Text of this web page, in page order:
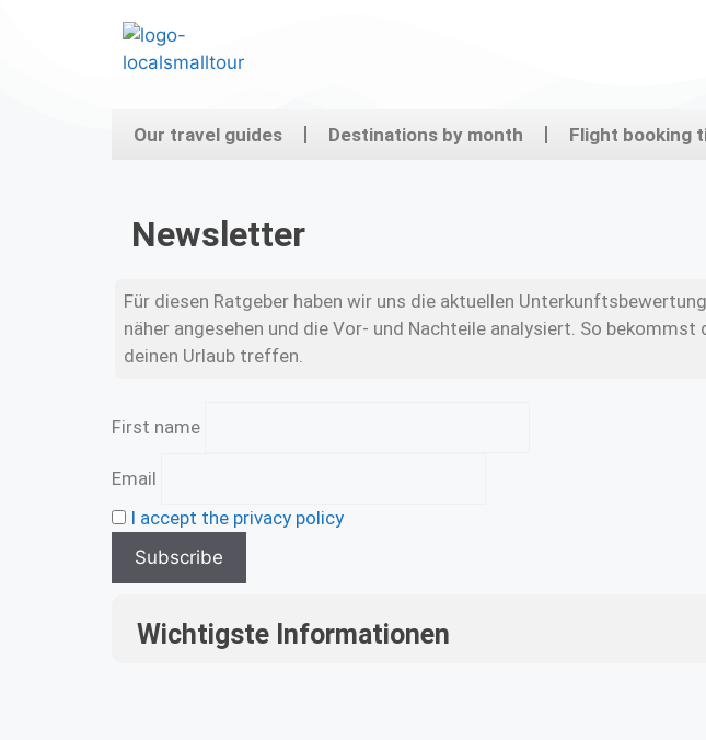
Our travel guides Destinations by month Flight booking
Newsletter
Für diesen Ratgeber haben wir uns die aktuellen
näher angesehen und die Vor- und Nachteile analysiert. So
deinen Urlaub treffen.
First name
Email
I accept the privacy policy
Wichtigste Informationen